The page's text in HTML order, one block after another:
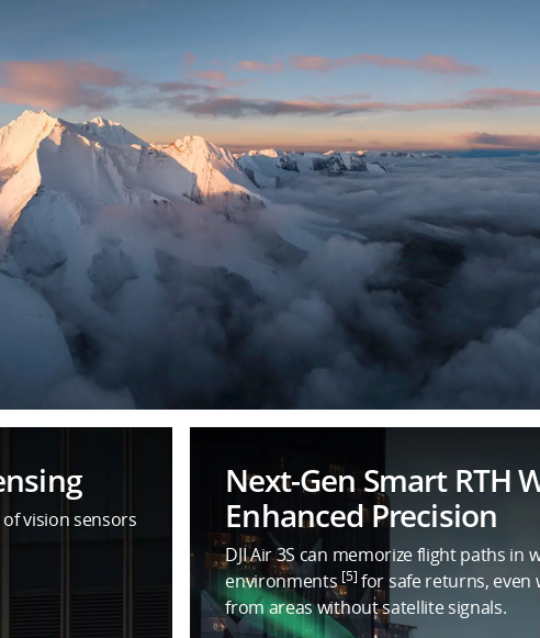
vision sensors
Next-Gen Smart RTH
Enhanced Precision
DJI Air 3S can memorize flight paths in
environments[5] for safe returns, even
from areas without satellite signals.